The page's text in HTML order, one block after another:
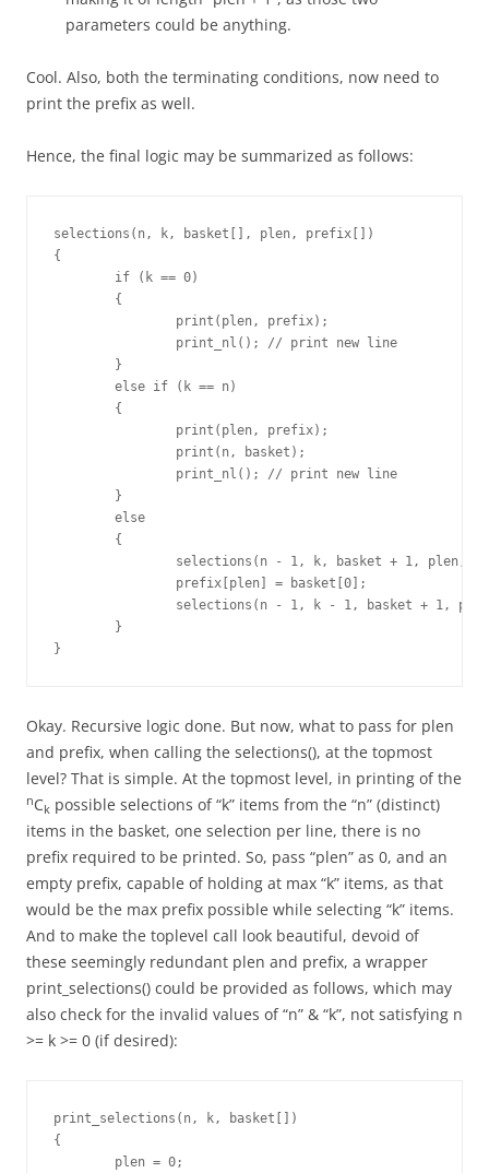
parameters could be anything.
Cool. Also, both the terminating conditions, now need to
print the prefix as well.
Hence, the final logic may be summarized as follows:
selections(n, k, basket[], plen, prefix[])
{
}
Okay. Recursive logic done. But now, what to pass for plen
and prefix, when calling the selections(), at the topmost
level? That is simple. At the topmost level, in printing of the
nCk possible selections of “k” items from the “n” (distinct)
items in the basket, one selection per line, there is no
prefix required to be printed. So, pass “plen” as 0, and an
empty prefix, capable of holding at max “k” items, as that
would be the max prefix possible while selecting “k” items.
And to make the toplevel call look beautiful, devoid of
these seemingly redundant plen and prefix, a wrapper
print_selections() could be provided as follows, which may
also check for the invalid values of “n” & “k”, not satisfying n
>= k >= 0 (if desired):
print_selections(n, k, basket[])
{